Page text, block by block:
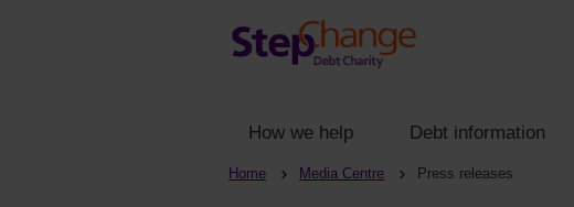
How we help Debt information
Home Media Centre Press releases